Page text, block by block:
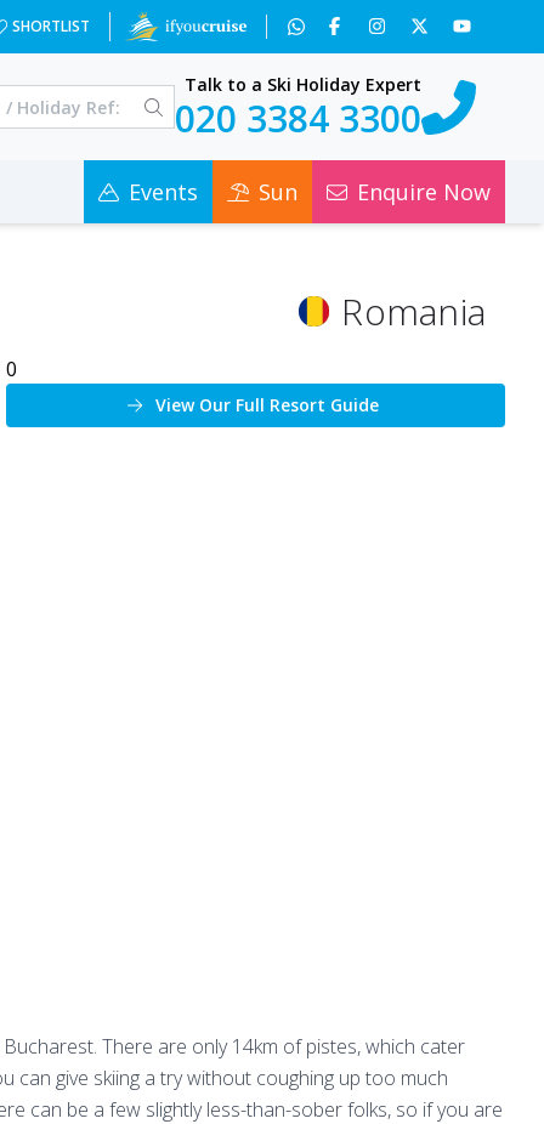
SHORTLIST
Talk to a Ski Holiday Expert
020 3384 3300
Events Sun Enquire Now
Romania
0
View Our Full Resort Guide
There are only 14km of pistes, which cater
can give skiing a try without coughing up too much
can be a few slightly less-than-sober folks, so if you are